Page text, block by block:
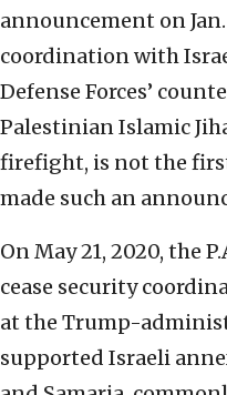
announcement on
coordination with
Defense Forces’
Palestinian Islamic
firefight, is not the
made such an
On May 21, 2020, the
cease security
at the Trump-
supported Israeli